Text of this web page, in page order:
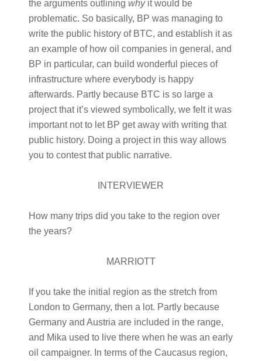
the arguments outlining whyit would be
problematic. So basically, BP was managing to
write the public history of BTC, and establish it as
an example of how oil companies in general, and
BP in particular, can build wonderful pieces of
infrastructure where everybody is happy
afterwards. Partly because BTC is so large a
project that it’s viewed symbolically, we felt it was
important not to let BP get away with writing that
public history. Doing a project in this way allows
you to contest that public narrative.
INTERVIEWER
How many trips did you take to the region over
the years?
MARRIOTT
If you take the initial region as the stretch from
London to Germany, then a lot. Partly because
Germany and Austria are included in the range,
and Mika used to live there when he was an early
oil campaigner. In terms of the Caucasus region,